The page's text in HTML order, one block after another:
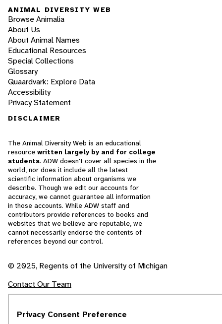
ANIMAL DIVERSITY WEB
Browse Animalia
About Us
About Animal Names
Educational Resources
Special Collections
Glossary
Quaardvark: Explore Data
Accessibility
Privacy Statement
DISCLAIMER
The Animal Diversity Web is an educational
resource written largely by and for college
students. ADW doesn't cover all species in the
world, nor does it include all the latest
scientific information about organisms we
describe. Though we edit our accounts for
accuracy, we cannot guarantee all information
in those accounts. While ADW staff and
contributors provide references to books and
websites that we believe are reputable, we
cannot necessarily endorse the contents of
references beyond our control.
© 2025, Regents of the University of Michigan
Contact Our Team
Privacy Consent Preference